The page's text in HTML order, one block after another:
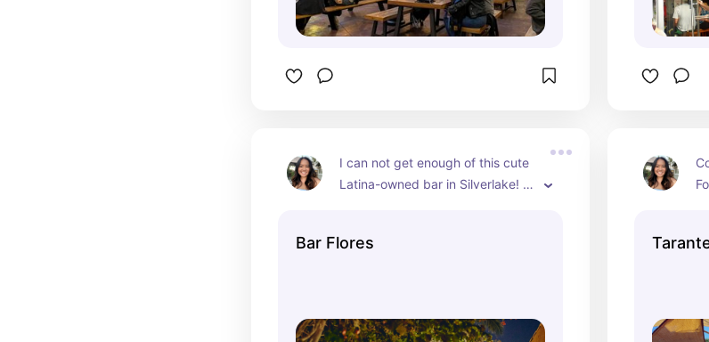
I can not get enough of this cute
Latina-owned bar in Silverlake!
pitchers get an A+ from me.
Bar Flores